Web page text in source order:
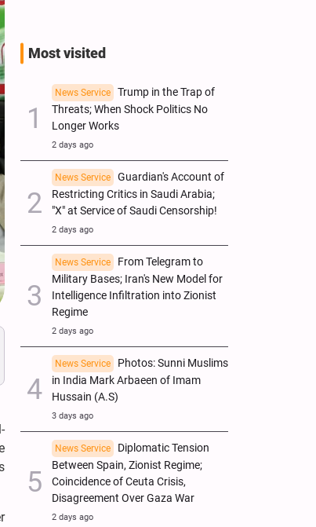
Most visited
News Service
Trump in the Trap of
Threats; When Shock Politics No
Longer Works
2 days ago
News Service
Guardian's Account of
Restricting Critics in Saudi Arabia;
"X" at Service of Saudi Censorship!
2 days ago
News Service
From Telegram to
Military Bases; Iran's New Model for
Intelligence Infiltration into Zionist
Regime
2 days ago
News Service
Photos: Sunni Muslims
in India Mark Arbaeen of Imam
Hussain (A.S)
3 days ago
News Service
Diplomatic Tension
Between Spain, Zionist Regime;
Coincidence of Ceuta Crisis,
Disagreement Over Gaza War
2 days ago